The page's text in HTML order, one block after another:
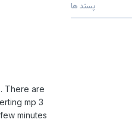
پسند ها
There are
mp 3
minutes.